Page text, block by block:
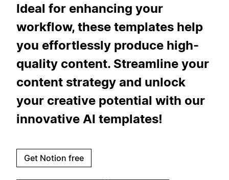
Ideal for enhancing your
workflow, these templates help
you effortlessly produce high-
quality content. Streamline your
content strategy and unlock
your creative potential with our
innovative AI templates!
Get Notion free